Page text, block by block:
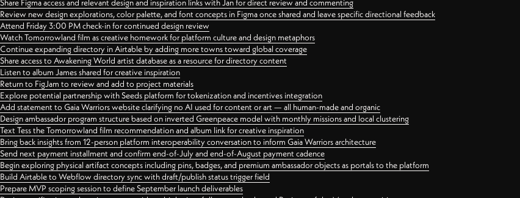
Share Figma access and relevant design and inspiration links with Jan for direct review and commenting
Review new design explorations, color palette, and font concepts in Figma once shared and leave specific directional feedback
Attend Friday 3:00 PM check-in for continued design review
Watch Tomorrowland film as creative homework for platform culture and design metaphors
Continue expanding directory in Airtable by adding more towns toward global coverage
Share access to Awakening World artist database as a resource for directory content
Listen to album James shared for creative inspiration
Return to FigJam to review and add to project materials
Explore potential partnership with Seeds platform for tokenization and incentives integration
Add statement to Gaia Warriors website clarifying no AI used for content or art — all human-made and organic
Design ambassador program structure based on inverted Greenpeace model with monthly missions and local clustering
Text Tess the Tomorrowland film recommendation and album link for creative inspiration
Bring back insights from 12-person platform interoperability conversation to inform Gaia Warriors architecture
Send next payment installment and confirm end-of-July and end-of-August payment cadence
Begin exploring physical artifact concepts including pins, badges, and premium ambassador objects as portals to the platform
Build Airtable to Webflow directory sync with draft/publish status trigger field
Prepare MVP scoping session to define September launch deliverables